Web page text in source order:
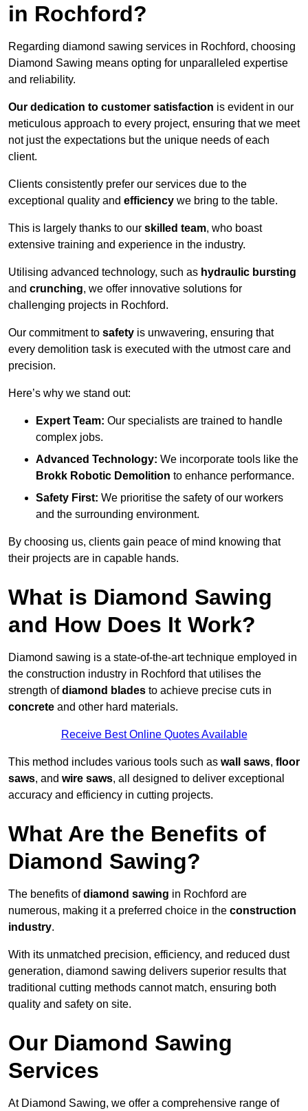
in Rochford?
Regarding diamond sawing services in Rochford, choosing
Diamond Sawing means opting for unparalleled expertise
and reliability.
Our dedication to customer satisfaction is evident in our
meticulous approach to every project, ensuring that we meet
not just the expectations but the unique needs of each
client.
Clients consistently prefer our services due to the
exceptional quality and efficiency we bring to the table.
This is largely thanks to our skilled team, who boast
extensive training and experience in the industry.
Utilising advanced technology, such as hydraulic bursting
and crunching, we offer innovative solutions for
challenging projects in Rochford.
Our commitment to safety is unwavering, ensuring that
every demolition task is executed with the utmost care and
precision.
Here’s why we stand out:
Expert Team: Our specialists are trained to handle
complex jobs.
Advanced Technology: We incorporate tools like the
Brokk Robotic Demolition to enhance performance.
Safety First: We prioritise the safety of our workers
and the surrounding environment.
By choosing us, clients gain peace of mind knowing that
their projects are in capable hands.
What is Diamond Sawing
and How Does It Work?
Diamond sawing is a state-of-the-art technique employed in
the construction industry in Rochford that utilises the
strength ofdiamond blades to achieve precise cuts in
concrete and other hard materials.
Receive Best Online Quotes Available
This method includes various tools such as wall saws, floor
saws, and wire saws, all designed to deliver exceptional
accuracy and efficiency in cutting projects.
What Are the Benefits of
Diamond Sawing?
The benefits ofdiamond sawing in Rochford are
numerous, making it a preferred choice in the construction
industry.
With its unmatched precision, efficiency, and reduced dust
generation, diamond sawing delivers superior results that
traditional cutting methods cannot match, ensuring both
quality and safety on site.
Our Diamond Sawing
Services
At Diamond Sawing, we offer a comprehensive range of